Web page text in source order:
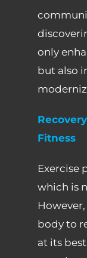
only
but also
Fitness
Exercise
which is
body to
at its